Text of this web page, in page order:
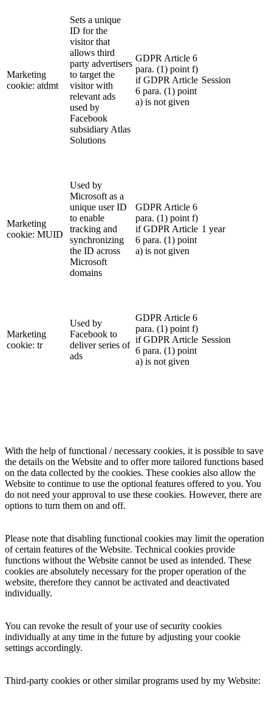
Marketing
cookie: atdmt
Sets a unique
ID for the
visitor that
allows third
party advertisers
to target the
visitor with
relevant ads
used by
Facebook
subsidiary Atlas
Solutions
GDPR Article 6
para. (1) point f)
if GDPR Article
6 para. (1) point
a) is not given
Session
Marketing
cookie: MUID
Used by
Microsoft as a
unique user ID
to enable
tracking and
synchronizing
the ID across
Microsoft
domains
GDPR Article 6
para. (1) point f)
if GDPR Article
6 para. (1) point
a) is not given
1 year
Marketing
cookie: tr
Used by
Facebook to
deliver series of
ads
GDPR Article 6
para. (1) point f)
if GDPR Article
6 para. (1) point
a) is not given
Session
With the help of functional / necessary cookies, it is possible to save
the details on the Website and to offer more tailored functions based
on the data collected by the cookies. These cookies also allow the
Website to continue to use the optional features offered to you. You
do not need your approval to use these cookies. However, there are
options to turn them on and off.
Please note that disabling functional cookies may limit the operation
of certain features of the Website. Technical cookies provide
functions without the Website cannot be used as intended. These
cookies are absolutely necessary for the proper operation of the
website, therefore they cannot be activated and deactivated
individually.
You can revoke the result of your use of security cookies
individually at any time in the future by adjusting your cookie
settings accordingly.
Third-party cookies or other similar programs used by my Website: